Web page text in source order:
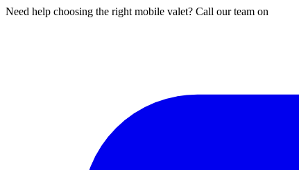
Need help choosing the right mobile valet? Call our team on